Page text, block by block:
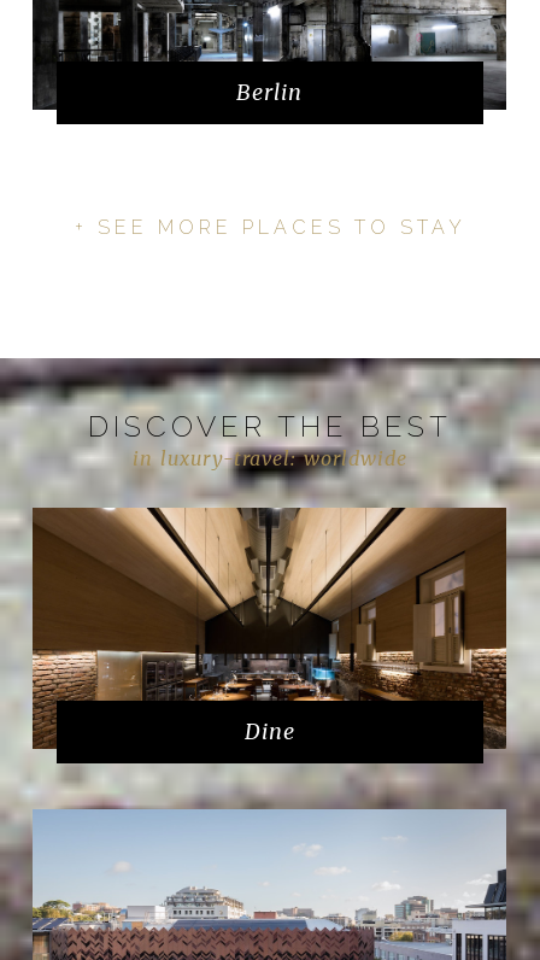
Berlin
+ SEE MORE PLACES TO STAY
DISCOVER THE BEST
in luxury-travel: worldwide
Dine